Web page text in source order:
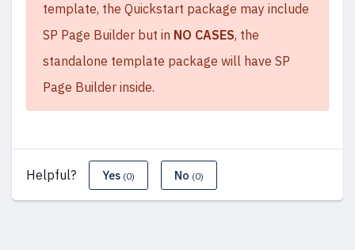
template, the Quickstart package may include
SP Page Builder but in NO CASES, the
standalone template package will have SP
Page Builder inside.
Helpful? Yes (0) No (0)